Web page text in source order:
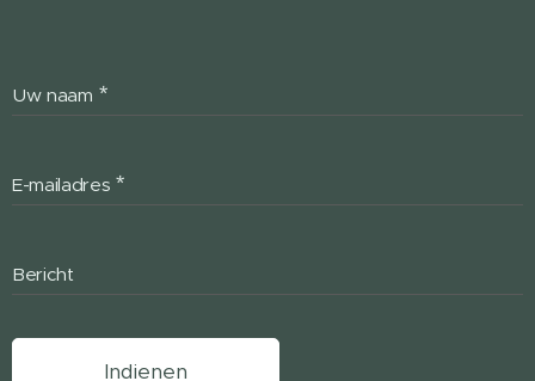
Uw naam
E-mailadres
Bericht
Indienen